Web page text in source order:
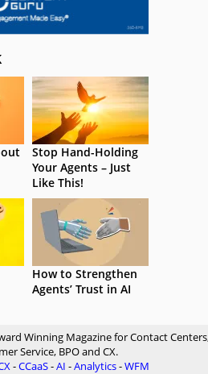
Stop Hand-Holding
Your Agents – Just
Like This!
How to Strengthen
Agents’ Trust in AI
Winning Magazine for Contact
Service, BPO and CX.
-CCaaS-AI -Analytics-WFM